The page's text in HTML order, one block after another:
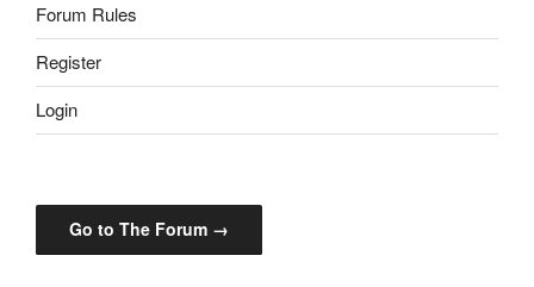
Forum Rules
Register
Login
Go to The Forum →